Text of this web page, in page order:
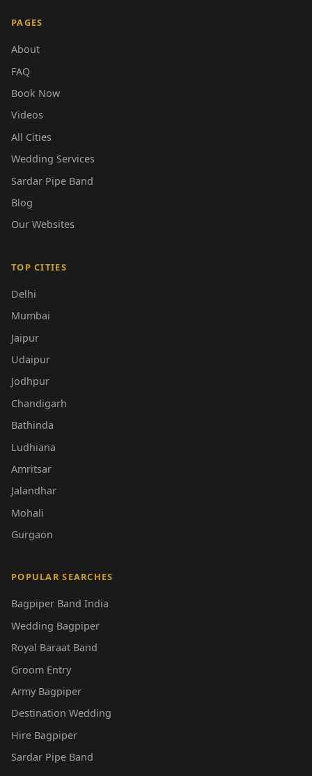
PAGES
About
FAQ
Book Now
Videos
All Cities
Wedding Services
Sardar Pipe Band
Blog
Our Websites
TOP CITIES
Delhi
Mumbai
Jaipur
Udaipur
Jodhpur
Chandigarh
Bathinda
Ludhiana
Amritsar
Jalandhar
Mohali
Gurgaon
POPULAR SEARCHES
Bagpiper Band India
Wedding Bagpiper
Royal Baraat Band
Groom Entry
Army Bagpiper
Destination Wedding
Hire Bagpiper
Sardar Pipe Band